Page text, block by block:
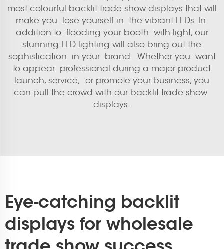
most colourful backlit trade show displays that will
make you lose yourself in the vibrant LEDs. In
addition to flooding your booth with light, our
stunning LED lighting will also bring out the
sophistication in your brand. Whether you want
to appear professional during a major product
launch, service, or promote your business, you
can pull the crowd with our backlit trade show
displays.
Eye-catching backlit
displays for wholesale